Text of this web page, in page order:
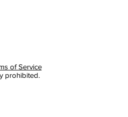
of Service
prohibited.